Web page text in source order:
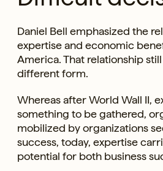
Daniel Bell emphasized the
expertise and economic
America. That relationship
different form.
Whereas after World Wall II,
something to be gathered,
mobilized by organizations
success, today, expertise
potential for both business